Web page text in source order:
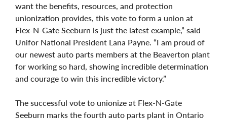
want the benefits, resources, and protection
unionization provides, this vote to form a union at
Flex-N-Gate Seeburn is just the latest example,” said
Unifor National President Lana Payne. “I am proud of
our newest auto parts members at the Beaverton plant
for working so hard, showing incredible determination
and courage to win this incredible victory.”
The successful vote to unionize at Flex-N-Gate
Seeburn marks the fourth auto parts plant in Ontario